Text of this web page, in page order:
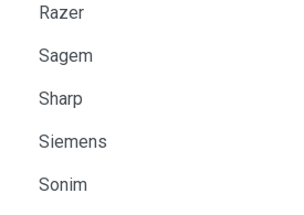
Razer
Sagem
Sharp
Siemens
Sonim